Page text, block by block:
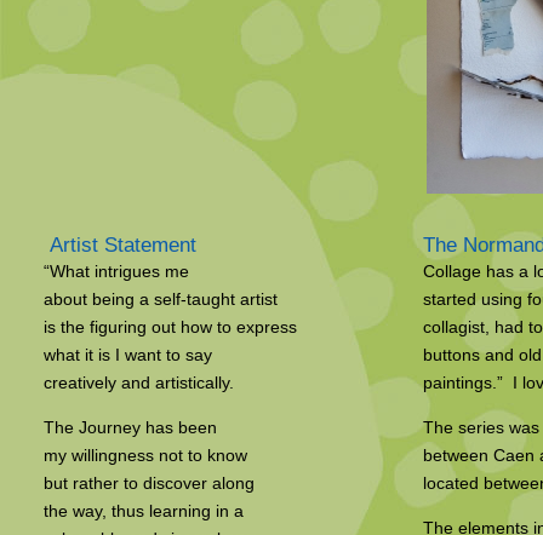
Artist Statement
“What intrigues me
about being a self-taught artist
is the figuring out how to express
what it is I want to say
creatively and artistically.
The Journey has been
my willingness not to know
but rather to discover along
the way, thus learning in a
The
Collage has a
started using
collagist, had
buttons and
paintings.” I
The series
between Caen
located
The elements